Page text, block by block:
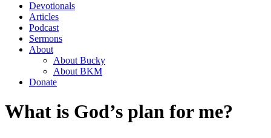
Devotionals
Articles
Podcast
Sermons
About
About Bucky
About BKM
Donate
What is God’s plan for me?